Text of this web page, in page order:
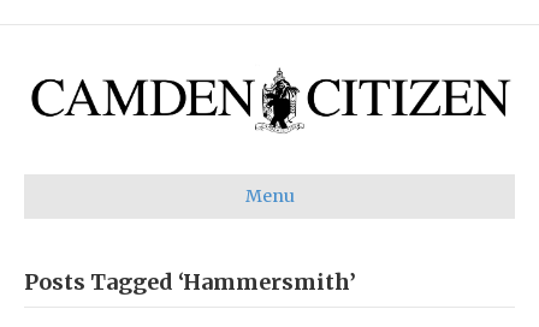
Menu
Posts Tagged ‘Hammersmith’